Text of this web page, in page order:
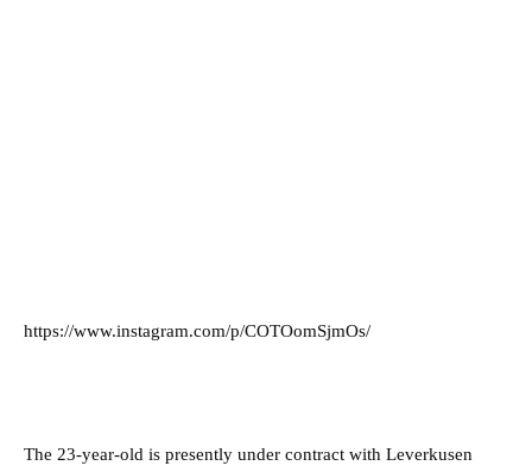
https://www.instagram.com/p/COTOomSjmOs/
The 23-year-old is presently under contract with Leverkusen